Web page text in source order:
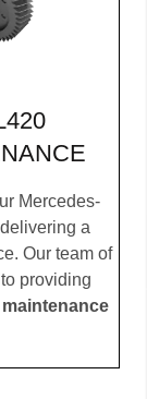
Mercedes-
a
Our team of
providing